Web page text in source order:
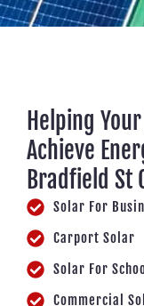
Helping
Achieve
Bradfield St
Solar For
Carport Solar
Solar For
Commercial